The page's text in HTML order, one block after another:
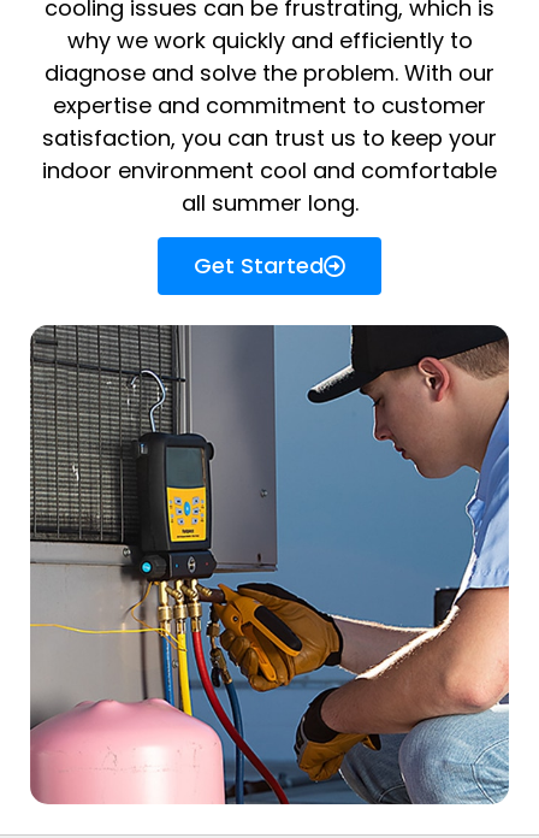
cooling issues can be frustrating, which is
why we work quickly and efficiently to
diagnose and solve the problem. With our
expertise and commitment to customer
satisfaction, you can trust us to keep your
indoor environment cool and comfortable
all summer long.
Get Started